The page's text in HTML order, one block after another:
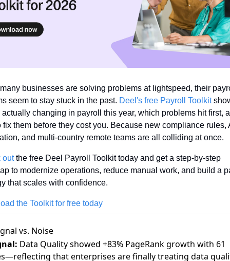
businesses are solving problems at lightspeed, their
seem to stay stuck in the past. Deel's free Payroll Toolkit
changing in payroll this year, which problems hit first,
fix them before they cost you. Because new compliance rules,
and multi-country remote teams are all colliding at once.
out the free Deel Payroll Toolkit today and get a step-by-step
to modernize operations, reduce manual work, and build a
that scales with confidence.
the Toolkit for free today
vs. Noise
Data Quality showed +83% PageRank growth with 61
that enterprises are finally treating data